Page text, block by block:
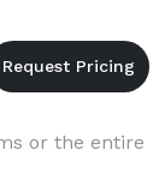
or the entire